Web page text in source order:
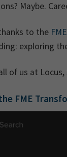
Maybe.
to the
exploring
of us at Locus,
FME